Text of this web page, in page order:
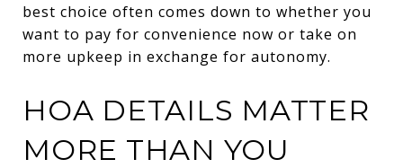
best choice often comes down to whether you
want to pay for convenience now or take on
more upkeep in exchange for autonomy.
HOA DETAILS MATTER
MORE THAN YOU